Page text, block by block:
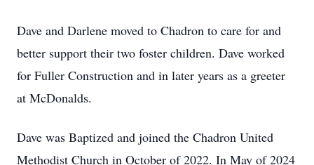
Dave and Darlene moved to Chadron to care for and
better support their two foster children. Dave worked
for Fuller Construction and in later years as a greeter
at McDonalds.
Dave was Baptized and joined the Chadron United
Methodist Church in October of 2022. In May of 2024